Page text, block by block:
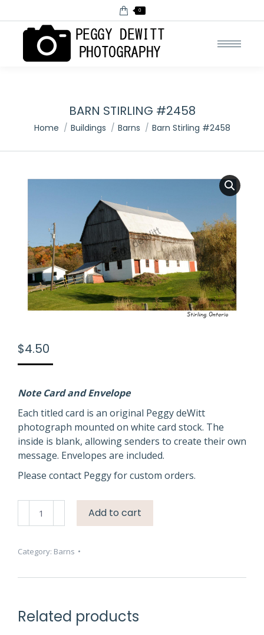
0
BARN STIRLING #2458
You are here:
Home Buildings Barns Barn Stirling #2458
$4.50
Note Card and Envelope
Each titled card is an original Peggy deWitt
photograph mounted on white card stock. The
inside is blank, allowing senders to create their own
message. Envelopes are included.
Please contact Peggy for custom orders.
Stirling
quantity
Add to cart
Category: Barns
Related products